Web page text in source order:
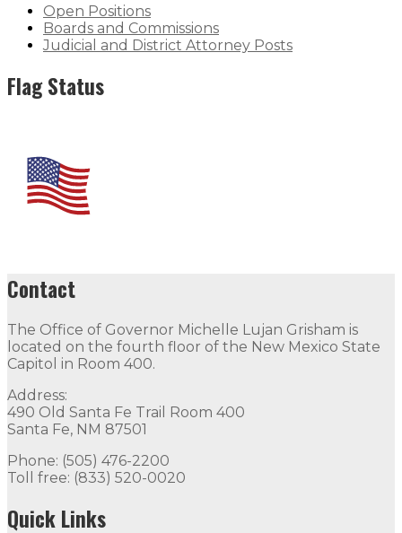
Open Positions
Boards and Commissions
Judicial and District Attorney Posts
Flag Status
Contact
The Office of Governor Michelle Lujan Grisham is
located on the fourth floor of the New Mexico State
Capitol in Room 400.
Address:
490 Old Santa Fe Trail Room 400
Santa Fe, NM 87501
Phone: (505) 476-2200
Toll free: (833) 520-0020
Quick Links